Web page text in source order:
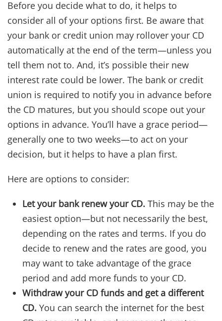
Before you decide what to do, it helps to
consider all of your options first. Be aware that
your bank or credit union may rollover your CD
automatically at the end of the term—unless you
tell them not to. And, it’s possible their new
interest rate could be lower. The bank or credit
union is required to notify you in advance before
the CD matures, but you should scope out your
options in advance. You’ll have a grace period—
generally one to two weeks—to act on your
decision, but it helps to have a plan first.
Here are options to consider:
Let your bank renew your CD. This may be the
easiest option—but not necessarily the best,
depending on the rates and terms. If you do
decide to renew and the rates are good, you
may want to take advantage of the grace
period and add more funds to your CD.
Withdraw your CD funds and get a different
CD. You can search the internet for the best